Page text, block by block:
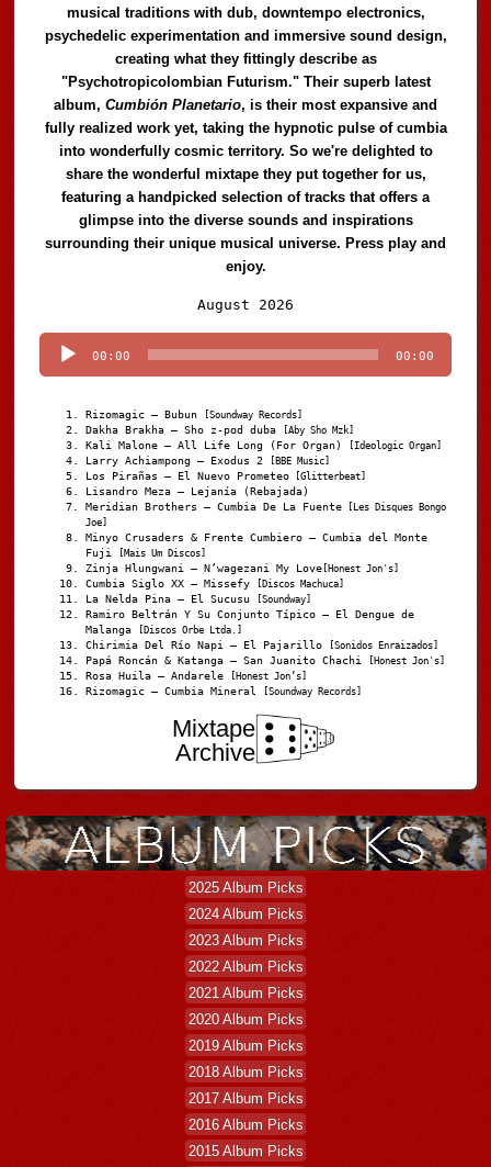
musical traditions with dub, downtempo electronics,
psychedelic experimentation and immersive sound design,
creating what they fittingly describe as
"Psychotropicolombian Futurism." Their superb latest
album,Cumbión Planetario, is their most expansive and
fully realized work yet, taking the hypnotic pulse of cumbia
into wonderfully cosmic territory. So we're delighted to
share the wonderful mixtape they put together for us,
featuring a handpicked selection of tracks that offers a
glimpse into the diverse sounds and inspirations
surrounding their unique musical universe. Press play and
enjoy.
August 2026
Player
00:00 00:00
Rizomagic – Bubun [Soundway Records]
Dakha Brakha – Sho z-pod duba [Aby Sho Mzk]
Kali Malone – All Life Long (For Organ) [Ideologic Organ]
Larry Achiampong – Exodus 2 [BBE Music]
Los Pirañas – El Nuevo Prometeo [Glitterbeat]
Lisandro Meza – Lejanía (Rebajada)
Meridian Brothers – Cumbia De La Fuente [Les Disques Bongo
Joe]
Minyo Crusaders & Frente Cumbiero – Cumbia del Monte
Fuji
[Mais Um Discos]
Zinja Hlungwani – N’wagezani My Love [Honest Jon's]
Cumbia Siglo XX – Missefy [Discos Machuca]
La Nelda Pina – El Sucusu [Soundway]
Ramiro Beltrán Y Su Conjunto Típico – El Dengue de
Malanga
[Discos Orbe Ltda.]
Chirimia Del Río Napi – El Pajarillo [Sonidos Enraizados]
Papá Roncán & Katanga – San Juanito Chachi [Honest Jon's]
Rosa Huila – Andarele [Honest Jon’s]
Rizomagic – Cumbia Mineral [Soundway Records]
Mixtape
Archive
2025 Album Picks
2024 Album Picks
2023 Album Picks
2022 Album Picks
2021 Album Picks
2020 Album Picks
2019 Album Picks
2018 Album Picks
2017 Album Picks
2016 Album Picks
2015 Album Picks